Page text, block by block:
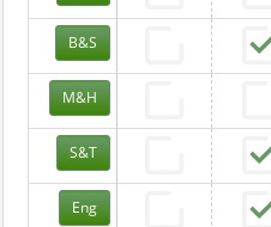
B&S
M&H
S&T
Eng